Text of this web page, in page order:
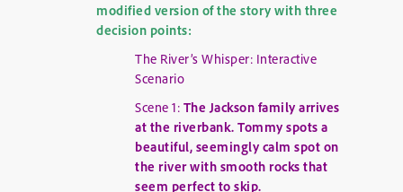
modified version of the story with three
decision points:
The River’s Whisper: Interactive
Scenario
Scene 1: The Jackson family arrives
at the riverbank. Tommy spots a
beautiful, seemingly calm spot on
the river with smooth rocks that
seem perfect to skip.